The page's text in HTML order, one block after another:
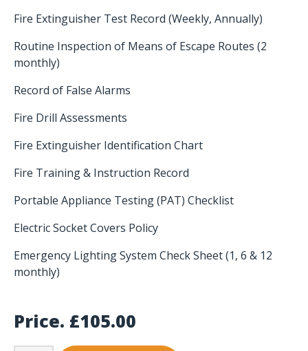
Fire Extinguisher Test Record (Weekly, Annually)
Routine Inspection of Means of Escape Routes (2
monthly)
Record of False Alarms
Fire Drill Assessments
Fire Extinguisher Identification Chart
Fire Training & Instruction Record
Portable Appliance Testing (PAT) Checklist
Electric Socket Covers Policy
Emergency Lighting System Check Sheet (1, 6 & 12
monthly)
Price. £105.00